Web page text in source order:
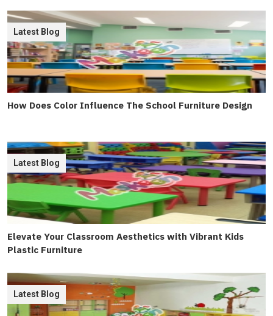
How Does Color Influence The School Furniture Design
Latest Blog
Elevate Your Classroom Aesthetics with Vibrant Kids
Plastic Furniture
Latest Blog
Latest Blog